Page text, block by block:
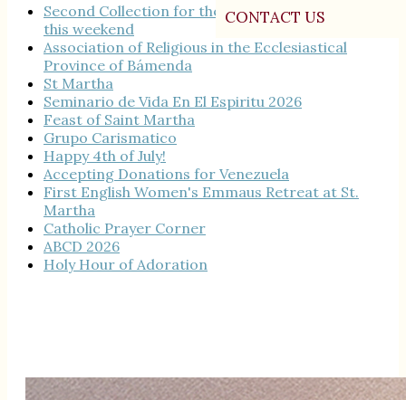
CONTACT US
Second Collection for the Seminary Burse Fund
this weekend
Association of Religious in the Ecclesiastical
Province of Bámenda
St Martha
Seminario de Vida En El Espiritu 2026
Feast of Saint Martha
Grupo Carismatico
Happy 4th of July!
Accepting Donations for Venezuela
First English Women's Emmaus Retreat at St.
Martha
Catholic Prayer Corner
ABCD 2026
Holy Hour of Adoration